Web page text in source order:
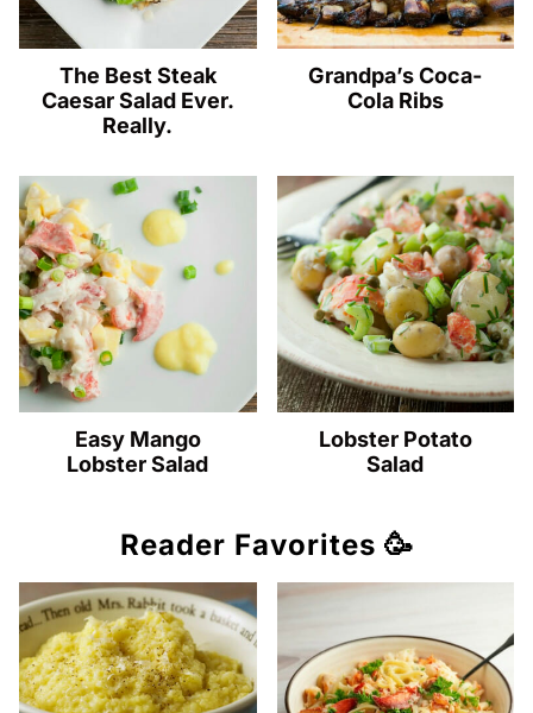
The Best Steak
Caesar Salad Ever.
Really.
Grandpa’s Coca-
Cola Ribs
Easy Mango
Lobster Salad
Lobster Potato
Salad
Reader Favorites 🥳